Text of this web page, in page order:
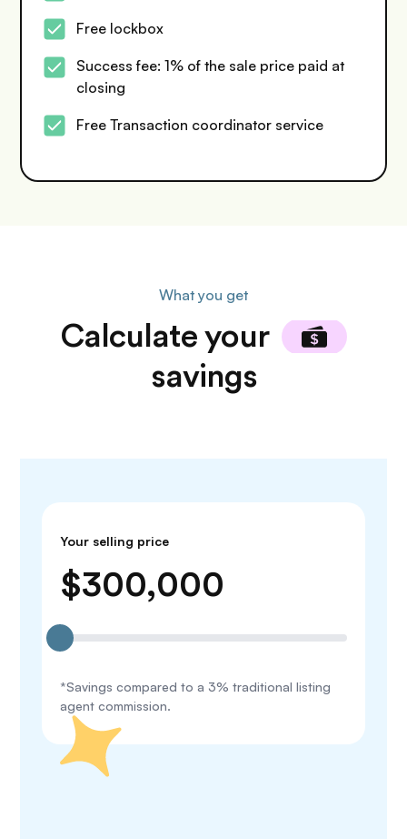
Free lockbox
Success fee: 1% of the sale price paid at
closing
Free Transaction coordinator service
What you get
Calculate your
savings
Your selling price
$300,000
*Savings compared to a 3% traditional listing
agent commission.